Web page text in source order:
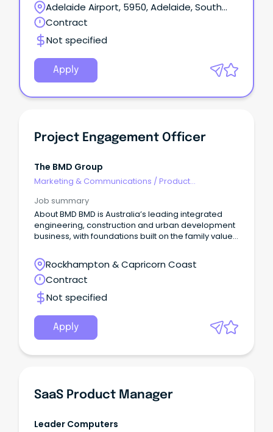
Adelaide Airport, 5950, Adelaide, South
Australia
Contract
Not specified
Apply
Project Engagement Officer
The BMD Group
Marketing & Communications / Product
Job summary
About BMD BMD is Australia’s leading integrated
engineering, construction and urban development
business, with foundations built on the family values
Rockhampton & Capricorn Coast
Contract
Not specified
Apply
SaaS Product Manager
Leader Computers